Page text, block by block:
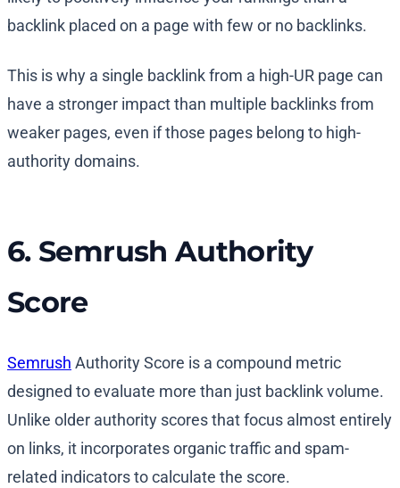
backlink placed on a page with few or no backlinks.
This is why a single backlink from a high-UR page can
have a stronger impact than multiple backlinks from
weaker pages, even if those pages belong to high-
authority domains.
6. Semrush Authority
Score
Semrush Authority Score is a compound metric
designed to evaluate more than just backlink volume.
Unlike older authority scores that focus almost entirely
on links, it incorporates organic traffic and spam-
related indicators to calculate the score.